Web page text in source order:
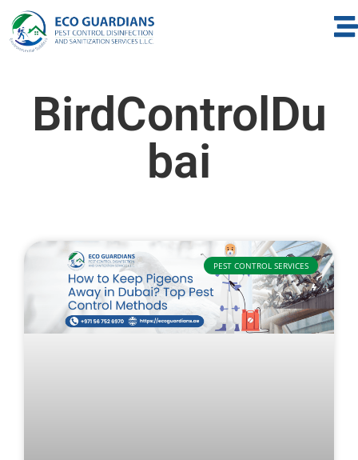
BirdControlDu
bai
PEST CONTROL SERVICES